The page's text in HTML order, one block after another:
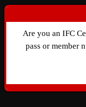
Are you an IFC
pass or member